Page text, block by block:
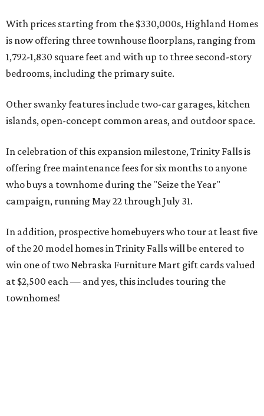
With prices starting from the $330,000s, Highland Homes
is now offering three townhouse floorplans, ranging from
1,792-1,830 square feet and with up to three second-story
bedrooms, including the primary suite.
Other swanky features include two-car garages, kitchen
islands, open-concept common areas, and outdoor space.
In celebration of this expansion milestone, Trinity Falls is
offering free maintenance fees for six months to anyone
who buys a townhome during the "Seize the Year"
campaign, running May 22 through July 31.
In addition, prospective homebuyers who tour at least five
of the 20 model homes in Trinity Falls will be entered to
win one of two Nebraska Furniture Mart gift cards valued
at $2,500 each — and yes, this includes touring the
townhomes!